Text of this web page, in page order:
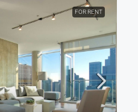
FOR RENT